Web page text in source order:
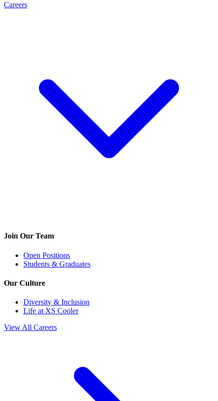
Careers
Join Our Team
Open Positions
Students & Graduates
Our Culture
Diversity & Inclusion
Life at XS Cooler
View All Careers